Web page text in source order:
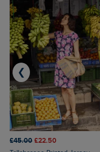
£45.00 £22.50
❮